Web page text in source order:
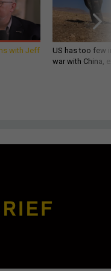
with Jeff
US has too few
war with China,